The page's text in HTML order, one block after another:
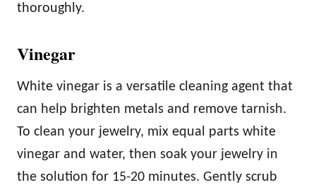
thoroughly.
Vinegar
White vinegar is a versatile cleaning agent that
can help brighten metals and remove tarnish.
To clean your jewelry, mix equal parts white
vinegar and water, then soak your jewelry in
the solution for 15-20 minutes. Gently scrub